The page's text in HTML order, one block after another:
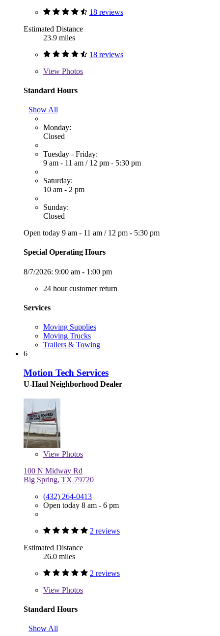
18 reviews
Estimated Distance
23.9 miles
18 reviews
View Photos
Standard Hours
Show All
Monday:
Closed
Tuesday - Friday:
9 am - 11 am / 12 pm - 5:30 pm
Saturday:
10 am - 2 pm
Sunday:
Closed
Open today 9 am - 11 am / 12 pm - 5:30 pm
Special Operating Hours
8/7/2026: 9:00 am - 1:00 pm
24 hour customer return
Services
Moving Supplies
Moving Trucks
Trailers & Towing
6
Motion Tech Services
U-Haul Neighborhood Dealer
View Photos
100 N Midway Rd
Big Spring, TX 79720
(432) 264-0413
Open today 8 am - 6 pm
2 reviews
Estimated Distance
26.0 miles
2 reviews
View Photos
Standard Hours
Show All